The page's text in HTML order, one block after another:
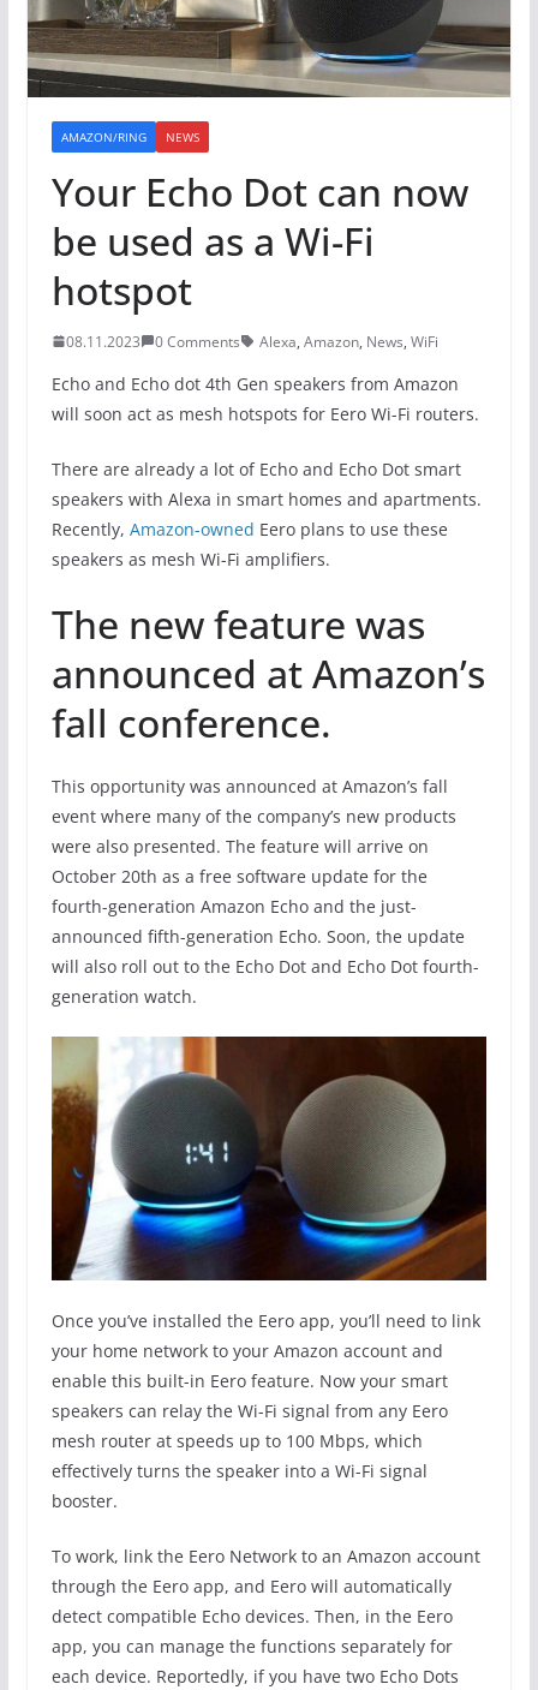
AMAZON/RING NEWS
Your Echo Dot can now
be used as a Wi-Fi
hotspot
08.11.2023 0 Comments Alexa, Amazon, News, WiFi
Echo and Echo dot 4th Gen speakers from Amazon
will soon act as mesh hotspots for Eero Wi-Fi routers.
There are already a lot of Echo and Echo Dot smart
speakers with Alexa in smart homes and apartments.
Recently, Amazon-owned Eero plans to use these
speakers as mesh Wi-Fi amplifiers.
The new feature was
announced at Amazon’s
fall conference.
This opportunity was announced at Amazon’s fall
event where many of the company’s new products
were also presented. The feature will arrive on
October 20th as a free software update for the
fourth-generation Amazon Echo and the just-
announced fifth-generation Echo. Soon, the update
will also roll out to the Echo Dot and Echo Dot fourth-
generation watch.
Once you’ve installed the Eero app, you’ll need to link
your home network to your Amazon account and
enable this built-in Eero feature. Now your smart
speakers can relay the Wi-Fi signal from any Eero
mesh router at speeds up to 100 Mbps, which
effectively turns the speaker into a Wi-Fi signal
booster.
To work, link the Eero Network to an Amazon account
through the Eero app, and Eero will automatically
detect compatible Echo devices. Then, in the Eero
app, you can manage the functions separately for
each device. Reportedly, if you have two Echo Dots